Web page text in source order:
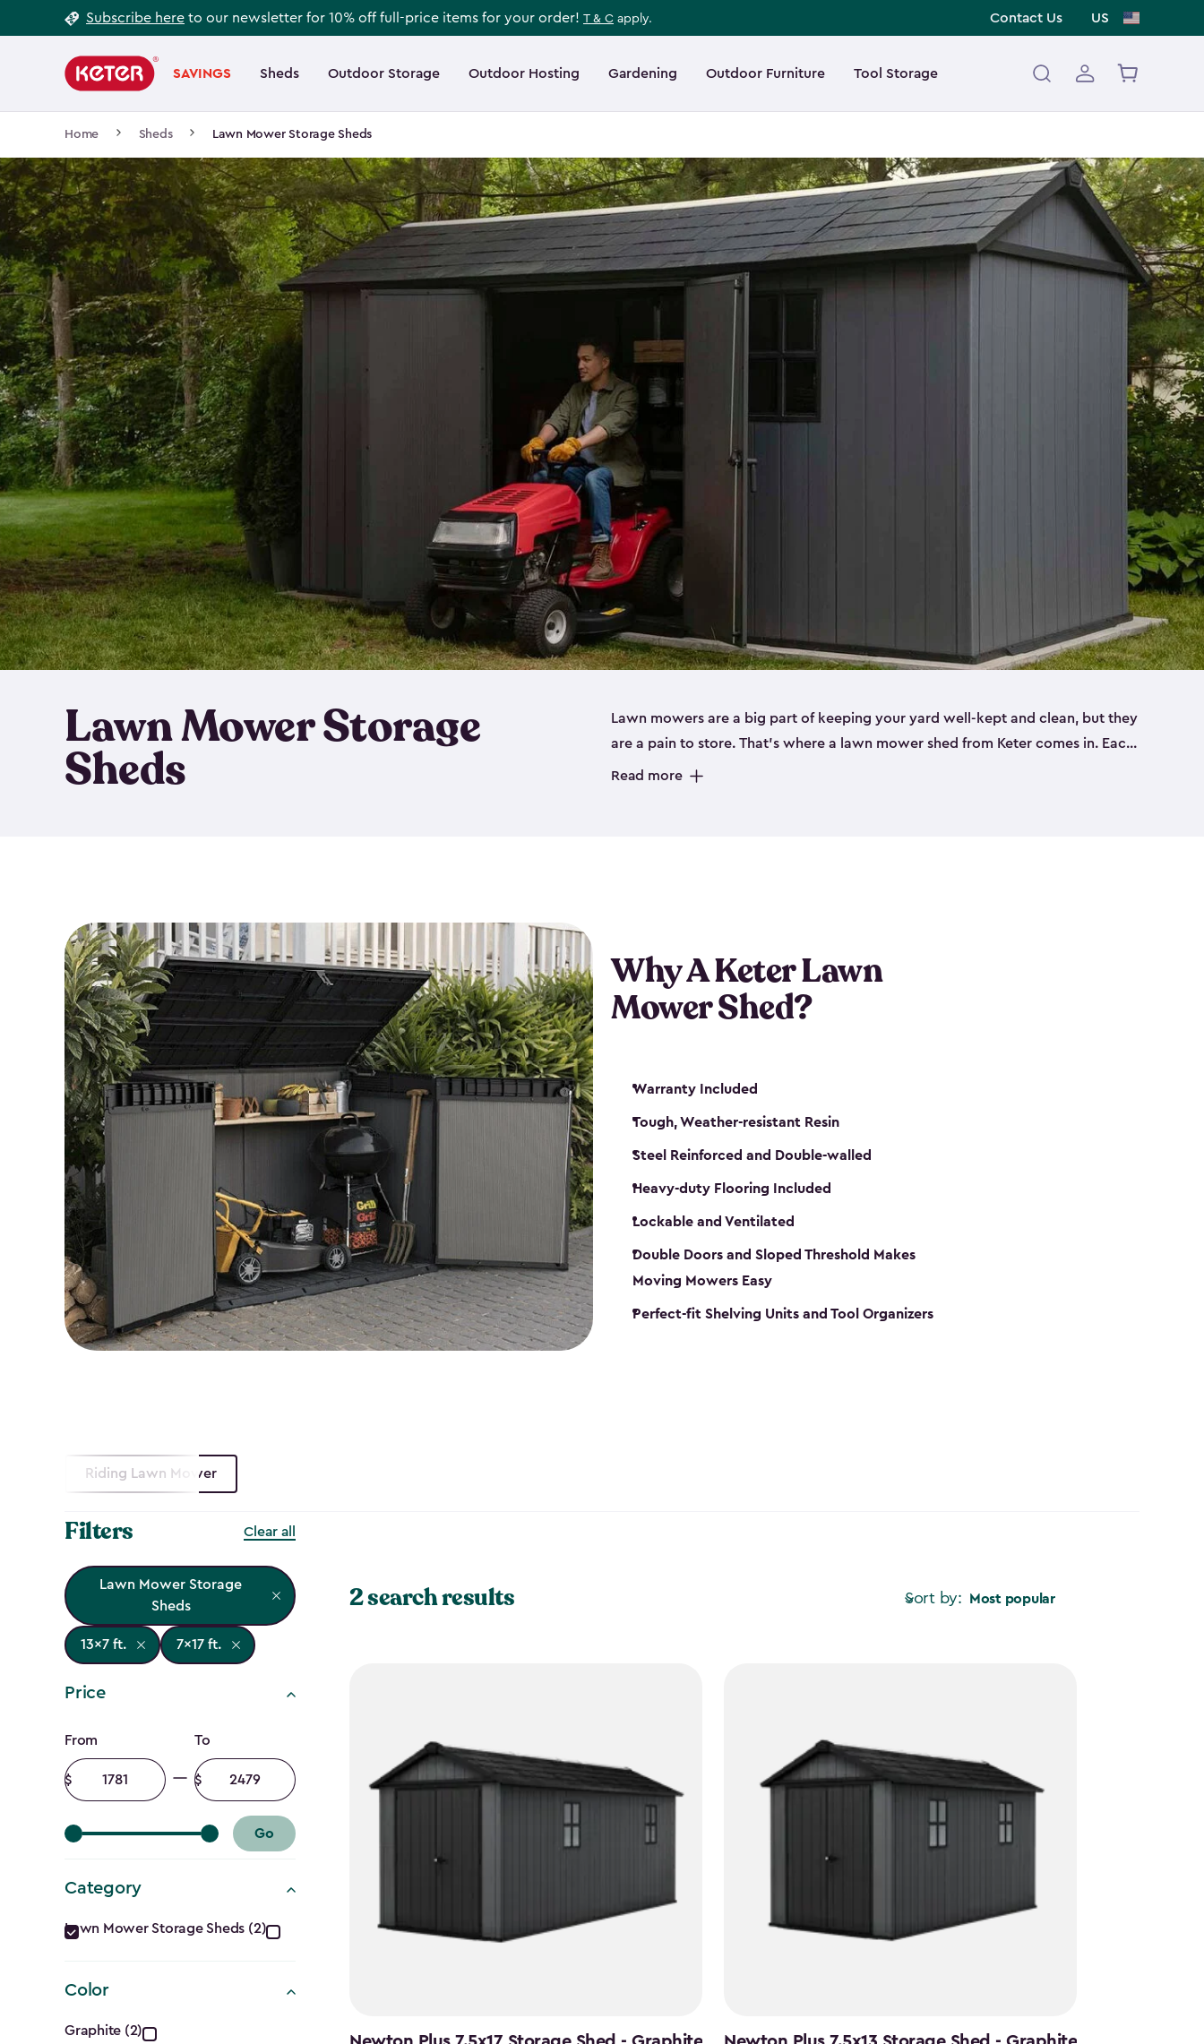
to
Subscribe here to our newsletter for 10% off full-price items for your order! T & C apply. Contact Us US
navigation
SAVINGS Sheds Outdoor Storage Outdoor Hosting Gardening Outdoor Furniture Tool Storage
Main
navigation
Home Sheds Lawn Mower Storage Sheds
Lawn Mower Storage
Sheds
Lawn mowers are a big part of keeping your yard well-kept and clean, but they
are a pain to store. That’s where a lawn mower shed from Keter comes in. Each
of our riding mower storage sheds are made from a durable resin that is
Read more
Why A Keter Lawn
Mower Shed?
Warranty Included
Tough, Weather-resistant Resin
Steel Reinforced and Double-walled
Heavy-duty Flooring Included
Lockable and Ventilated
Double Doors and Sloped Threshold Makes
Moving Mowers Easy
Perfect-fit Shelving Units and Tool Organizers
Riding Lawn Mower
Filters Clear all
Lawn Mower Storage
Sheds
13x7 ft. 7x17 ft.
Price
Price
filter
From
Minimum
amount
To
Maximum
amount
Go
Category
Category
filter
Lawn Mower Storage Sheds (2)
Color
Graphite (2)
Sort by: Most popular
2 search results
Footer
Information